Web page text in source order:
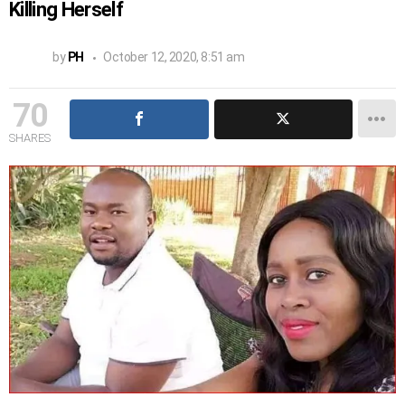
Killing Herself
by PH October 12, 2020, 8:51 am
70
SHARES